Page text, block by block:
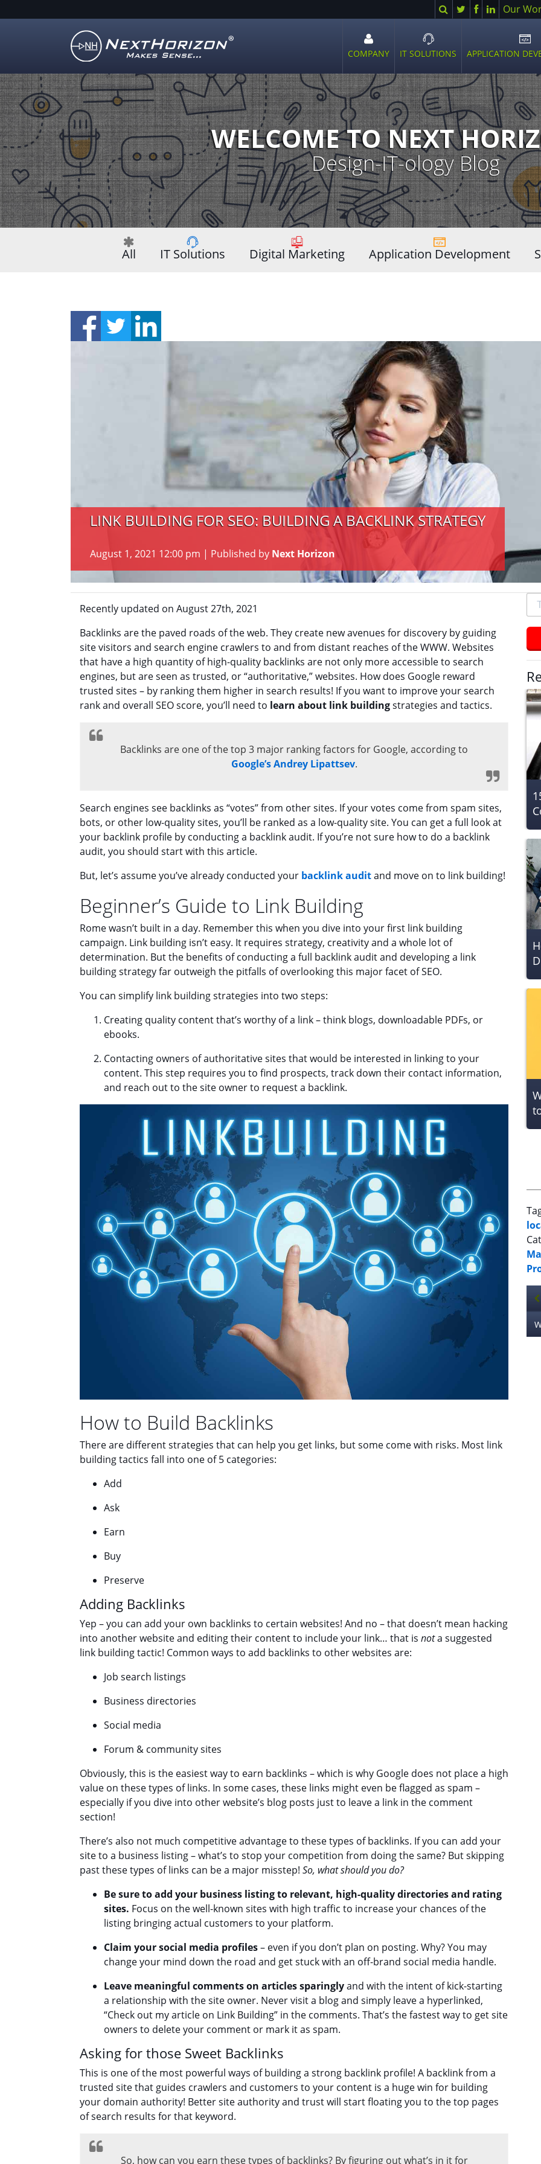
SearchTwitterFacebook
LinkedIn
Our
COMPANY
sub
menu
IT SOLUTIONS
sub
menu
APPLICATION
sub
Illustration
of
creative
process
WELCOME TO NEXT
Design-IT-ology Blog
All IT Solutions Digital Marketing Application Development
LINK BUILDING FOR SEO: BUILDING A BACKLINK STRATEGY
August 1, 2021 12:00 pm | Published by Next Horizon
Recently updated on August 27th, 2021
Backlinks are the paved roads of the web. They create new avenues for discovery by guiding
site visitors and search engine crawlers to and from distant reaches of the WWW. Websites
that have a high quantity of high-quality backlinks are not only more accessible to search
engines, but are seen as trusted, or “authoritative,” websites. How does Google reward
trusted sites – by ranking them higher in search results! If you want to improve your search
rank and overall SEO score, you’ll need to learn about link buildingstrategies and tactics.
Backlinks are one of the top 3 major ranking factors for Google, according to
Google’s Andrey Lipattsev.
Search engines see backlinks as “votes” from other sites. If your votes come from spam sites,
bots, or other low-quality sites, you’ll be ranked as a low-quality site. You can get a full look at
your backlink profile by conducting a backlink audit. If you’re not sure how to do a backlink
audit, you should start with this article.
But, let’s assume you’ve already conducted your backlink auditand move on to link building!
Beginner’s Guide to Link Building
Rome wasn’t built in a day. Remember this when you dive into your first link building
campaign. Link building isn’t easy. It requires strategy, creativity and a whole lot of
determination. But the benefits of conducting a full backlink audit and developing a link
building strategy far outweigh the pitfalls of overlooking this major facet of SEO.
You can simplify link building strategies into two steps:
Creating quality content that’s worthy of a link – think blogs, downloadable PDFs, or
ebooks.
Contacting owners of authoritative sites that would be interested in linking to your
content. This step requires you to find prospects, track down their contact information,
and reach out to the site owner to request a backlink.
How to Build Backlinks
There are different strategies that can help you get links, but some come with risks. Most link
building tactics fall into one of 5 categories:
Add
Ask
Earn
Buy
Preserve
Adding Backlinks
Yep – you can add your own backlinks to certain websites! And no – that doesn’t mean hacking
into another website and editing their content to include your link… that is nota suggested
link building tactic! Common ways to add backlinks to other websites are:
Job search listings
Business directories
Social media
Forum & community sites
Obviously, this is the easiest way to earn backlinks – which is why Google does not place a high
value on these types of links. In some cases, these links might even be flagged as spam –
especially if you dive into other website’s blog posts just to leave a link in the comment
section!
There’s also not much competitive advantage to these types of backlinks. If you can add your
site to a business listing – what’s to stop your competition from doing the same? But skipping
past these types of links can be a major misstep! So, what should you do?
Be sure to add your business listing to relevant, high-quality directories and rating
sites. Focus on the well-known sites with high traffic to increase your chances of the
listing bringing actual customers to your platform.
Claim your social media profiles– even if you don’t plan on posting. Why? You may
change your mind down the road and get stuck with an off-brand social media handle.
Leave meaningful comments on articles sparinglyand with the intent of kick-starting
a relationship with the site owner. Never visit a blog and simply leave a hyperlinked,
“Check out my article on Link Building” in the comments. That’s the fastest way to get site
owners to delete your comment or mark it as spam.
Asking for those Sweet Backlinks
This is one of the most powerful ways of building a strong backlink profile! A backlink from a
trusted site that guides crawlers and customers to your content is a huge win for building
your domain authority! Better site authority and trust will start floating you to the top pages
of search results for that keyword.
So, how can you earn these types of backlinks? By figuring out what’s in it for
To
hit